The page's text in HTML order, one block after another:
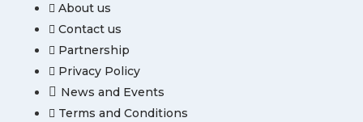
About us
Contact us
Partnership
Privacy Policy
News and Events
Terms and Conditions